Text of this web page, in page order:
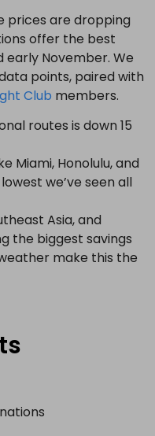
prices are dropping
offer the best
November. We
points, paired with
Club members.
routes is down 15
Miami, Honolulu, and
we’ve seen all
Asia, and
the biggest savings
make this the